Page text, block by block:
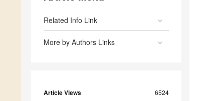
Related Info Link
More by Authors Links
Article Views 6524